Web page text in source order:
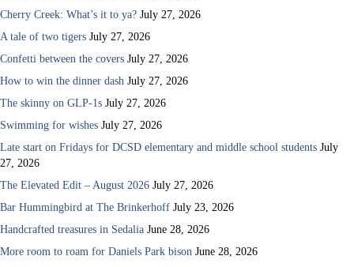
Cherry Creek: What’s it to ya? July 27, 2026
A tale of two tigers July 27, 2026
Confetti between the covers July 27, 2026
How to win the dinner dash July 27, 2026
The skinny on GLP-1s July 27, 2026
Swimming for wishes July 27, 2026
Late start on Fridays for DCSD elementary and middle school students July
27, 2026
The Elevated Edit – August 2026 July 27, 2026
Bar Hummingbird at The Brinkerhoff July 23, 2026
Handcrafted treasures in Sedalia June 28, 2026
More room to roam for Daniels Park bison June 28, 2026